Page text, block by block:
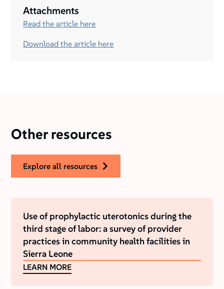
Attachments
Read the article here
Download the article here
Other resources
explore all resources
Use of prophylactic uterotonics during the
third stage of labor: a survey of provider
practices in community health facilities in
Sierra Leone
LEARN MORE